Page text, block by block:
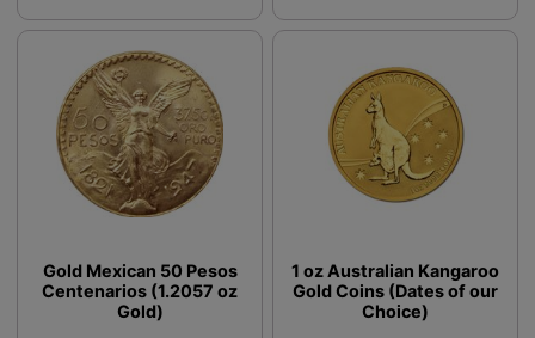
Gold Mexican 50 Pesos
Centenarios (1.2057 oz
Gold)
1 oz Australian Kangaroo
Gold Coins (Dates of our
Choice)